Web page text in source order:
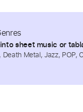
sheet music or
Death Metal, Jazz, POP,